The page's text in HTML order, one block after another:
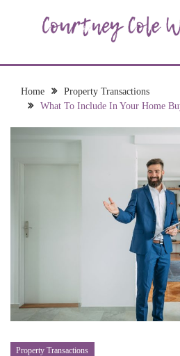
COURTNEY
WRITES
join me!
Home
Property Transactions
What To Include In Your Home
Property Transactions